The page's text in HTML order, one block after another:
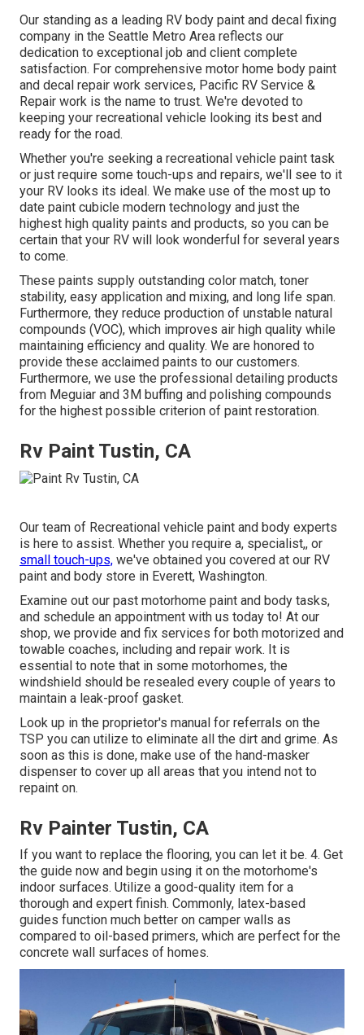
Our standing as a leading RV body paint and decal fixing
company in the Seattle Metro Area reflects our
dedication to exceptional job and client complete
satisfaction. For comprehensive motor home body paint
and decal repair work services, Pacific RV Service &
Repair work is the name to trust. We're devoted to
keeping your recreational vehicle looking its best and
ready for the road.
Whether you're seeking a recreational vehicle paint task
or just require some touch-ups and repairs, we'll see to it
your RV looks its ideal. We make use of the most up to
date paint cubicle modern technology and just the
highest high quality paints and products, so you can be
certain that your RV will look wonderful for several years
to come.
These paints supply outstanding color match, toner
stability, easy application and mixing, and long life span.
Furthermore, they reduce production of unstable natural
compounds (VOC), which improves air high quality while
maintaining efficiency and quality. We are honored to
provide these acclaimed paints to our customers.
Furthermore, we use the professional detailing products
from Meguiar and 3M buffing and polishing compounds
for the highest possible criterion of paint restoration.
Rv Paint Tustin, CA
Our team of Recreational vehicle paint and body experts
is here to assist. Whether you require a, specialist,, or
small touch-ups, we've obtained you covered at our RV
paint and body store in Everett, Washington.
Examine out our past motorhome paint and body tasks,
and schedule an appointment with us today to! At our
shop, we provide and fix services for both motorized and
towable coaches, including and repair work. It is
essential to note that in some motorhomes, the
windshield should be resealed every couple of years to
maintain a leak-proof gasket.
Look up in the proprietor's manual for referrals on the
TSP you can utilize to eliminate all the dirt and grime. As
soon as this is done, make use of the hand-masker
dispenser to cover up all areas that you intend not to
repaint on.
Rv Painter Tustin, CA
If you want to replace the flooring, you can let it be. 4. Get
the guide now and begin using it on the motorhome's
indoor surfaces. Utilize a good-quality item for a
thorough and expert finish. Commonly, latex-based
guides function much better on camper walls as
compared to oil-based primers, which are perfect for the
concrete wall surfaces of homes.